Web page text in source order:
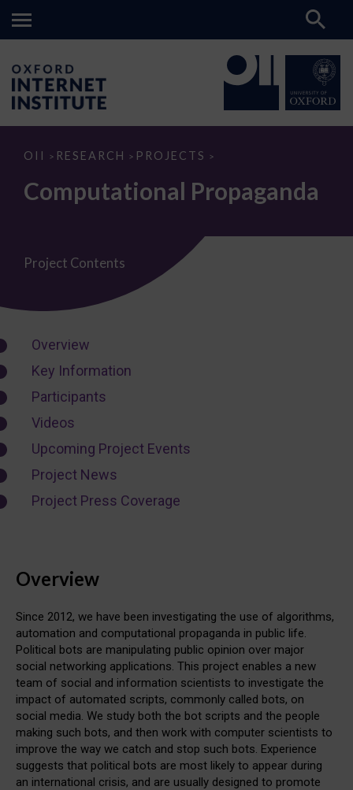
OII > RESEARCH > PROJECTS >
Computational
Computational Propaganda
Project Contents
Overview
Key Information
Participants
Videos
Upcoming Project Events
Project News
Project Press Coverage
Overview
Since 2012, we have been investigating the use of algorithms,
automation and computational propaganda in public life.
Political bots are manipulating public opinion over major
social networking applications. This project enables a new
team of social and information scientists to investigate the
impact of automated scripts, commonly called bots, on
social media. We study both the bot scripts and the people
making such bots, and then work with computer scientists to
improve the way we catch and stop such bots. Experience
suggests that political bots are most likely to appear during
an international crisis, and are usually designed to promote